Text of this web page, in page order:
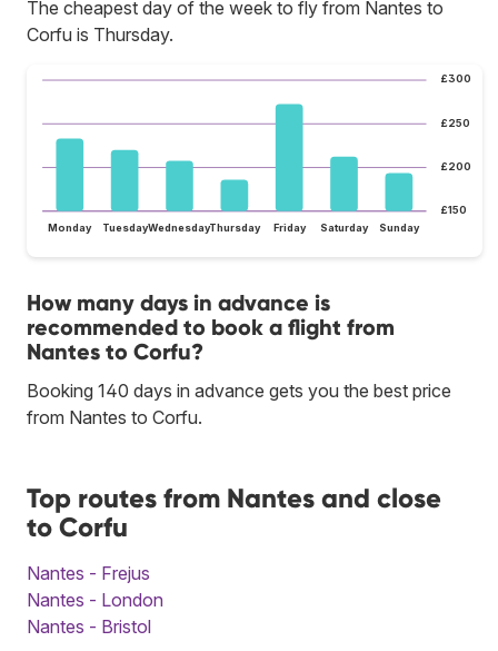
The cheapest day of the week to fly from Nantes to
Corfu is Thursday.
£150
£200
£250
£300
Monday TuesdayWednesdayThursday Friday Saturday Sunday
How many days in advance is
recommended to book a flight from
Nantes to Corfu?
Booking 140 days in advance gets you the best price
from Nantes to Corfu.
Top routes from Nantes and close
to Corfu
Nantes - Frejus
Nantes - London
Nantes - Bristol